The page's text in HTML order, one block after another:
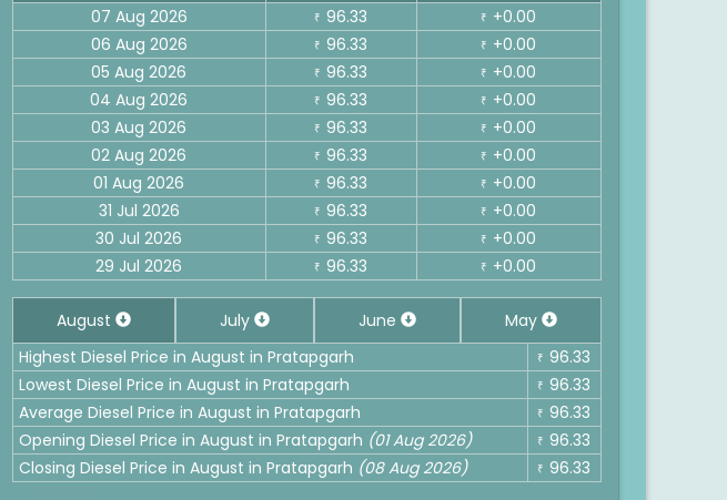
07 Aug 2026
₹ 96.33 ₹ +0.00
06 Aug 2026
₹ 96.33 ₹ +0.00
05 Aug 2026
₹ 96.33 ₹ +0.00
04 Aug 2026
₹ 96.33 ₹ +0.00
03 Aug 2026
₹ 96.33 ₹ +0.00
02 Aug 2026
₹ 96.33 ₹ +0.00
01 Aug 2026
₹ 96.33 ₹ +0.00
31 Jul 2026
₹ 96.33 ₹ +0.00
30 Jul 2026
₹ 96.33 ₹ +0.00
29 Jul 2026
₹ 96.33 ₹ +0.00
August July June
May
Highest Diesel Price in August in Pratapgarh
₹ 96.33
Lowest Diesel Price in August in Pratapgarh
₹ 96.33
Average Diesel Price in August in Pratapgarh
₹ 96.33
Opening Diesel Price in August in Pratapgarh (01 Aug 2026) ₹ 96.33
Closing Diesel Price in August in Pratapgarh (08 Aug 2026) ₹ 96.33